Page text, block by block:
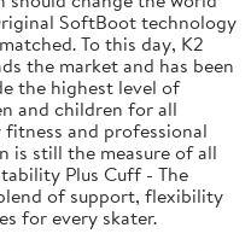
SoftBoot technology
To this day, K2
the market and has been
the highest level of
and children for all
and professional
is still the measure of all
Plus Cuff - The
of support, flexibility
for every skater.